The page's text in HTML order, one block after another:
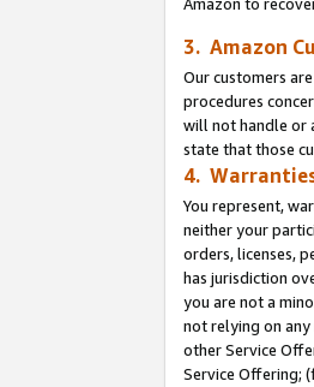
3. Amazon
Our customers
procedures
will not handle or
state that those
4.
You represent,
neither your
orders, licenses,
has jurisdiction
you are not a
not relying on
other Service
Service Offering;